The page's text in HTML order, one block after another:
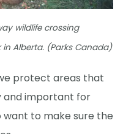
wildlife crossing
Alberta. (Parks Canada)
protect areas that
and important for
want to make sure the